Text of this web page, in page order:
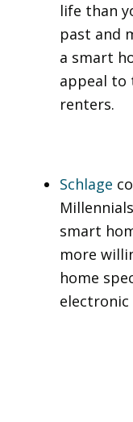
life than
past and
a smart
appeal to
renters.
Schlage
smart
more
home
electronic